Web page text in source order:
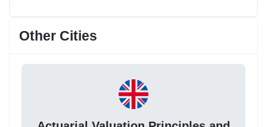
Other Cities